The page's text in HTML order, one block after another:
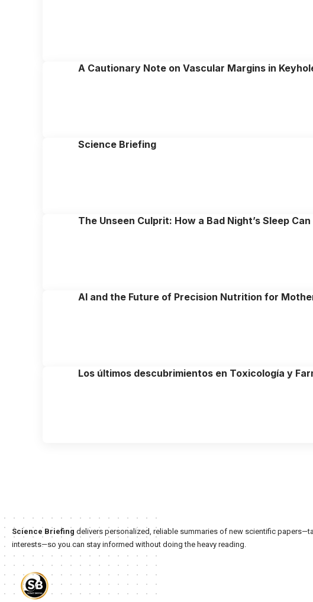
A Cautionary Note on Vascular Margins in
Science Briefing
The Unseen Culprit: How a Bad Night’s Sleep
AI and the Future of Precision Nutrition for
Los últimos descubrimientos en Toxicología y
Science Briefing delivers personalized, reliable summaries of new scientific
interests—so you can stay informed without doing the heavy reading.